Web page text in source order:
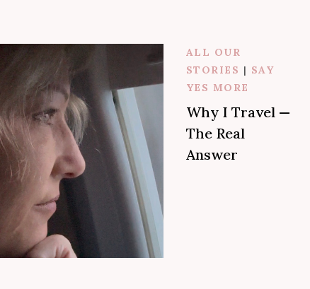
ALL OUR
STORIES | SAY
YES MORE
Why I Travel —
The Real
Answer